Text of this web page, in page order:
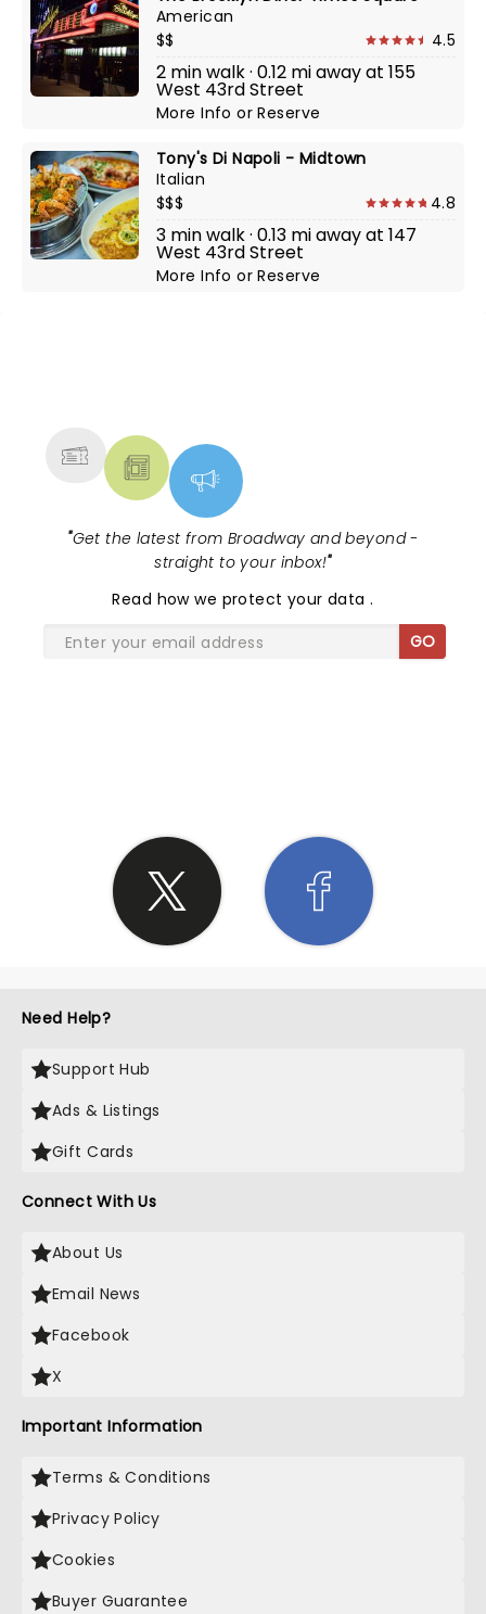
American
$$
4.5
2 min walk · 0.12 mi away at 155
West 43rd Street
More InfoorReserve
Tony's Di Napoli - Midtown
Italian
$$$
4.8
3 min walk · 0.13 mi away at 147
West 43rd Street
More InfoorReserve
"Get the latest from Broadway and beyond -
straight to your inbox!"
Read how we protect your data.
GO
Need Help?
Support Hub
Ads & Listings
Gift Cards
Connect With Us
About Us
Email News
Facebook
X
Important Information
Terms & Conditions
Privacy Policy
Cookies
Buyer Guarantee